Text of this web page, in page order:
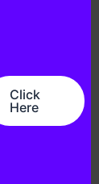
Click
Here